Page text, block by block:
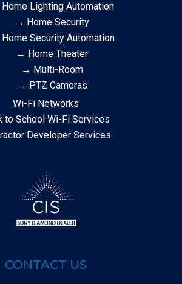
Lighting Automation
→ Home Security
Security Automation
→ Home Theater
→ Multi-Room
→ PTZ Cameras
Wi-Fi Networks
to School Wi-Fi Services
Developer Services
CONTACT US